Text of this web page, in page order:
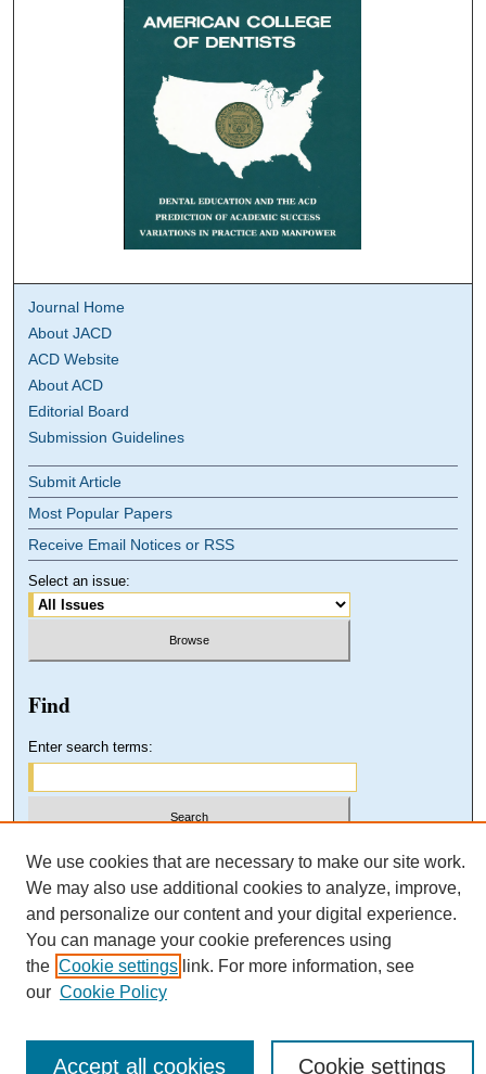
Journal Home
About JACD
ACD Website
About ACD
Editorial Board
Submission Guidelines
Submit Article
Most Popular Papers
Receive Email Notices or RSS
Select an issue:
Find
Enter search terms:
Select context to search:
Advanced Search
We use cookies that are necessary to make our site work.
We may also use additional cookies to analyze, improve,
and personalize our content and your digital experience.
You can manage your cookie preferences using
the Cookie settings link. For more information, see
our Cookie Policy
Cookie settings
Accept all cookies